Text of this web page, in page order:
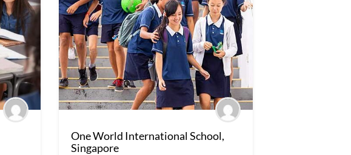
One World International School,
Singapore